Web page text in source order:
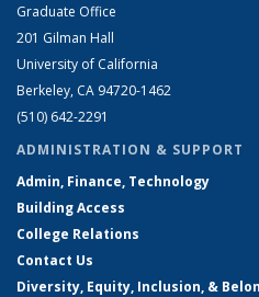
Graduate Office
201 Gilman Hall
University of California
Berkeley, CA 94720-1462
(510) 642-2291
ADMINISTRATION & SUPPORT
Admin, Finance, Technology
Building Access
College Relations
Contact Us
Diversity, Equity, Inclusion, &